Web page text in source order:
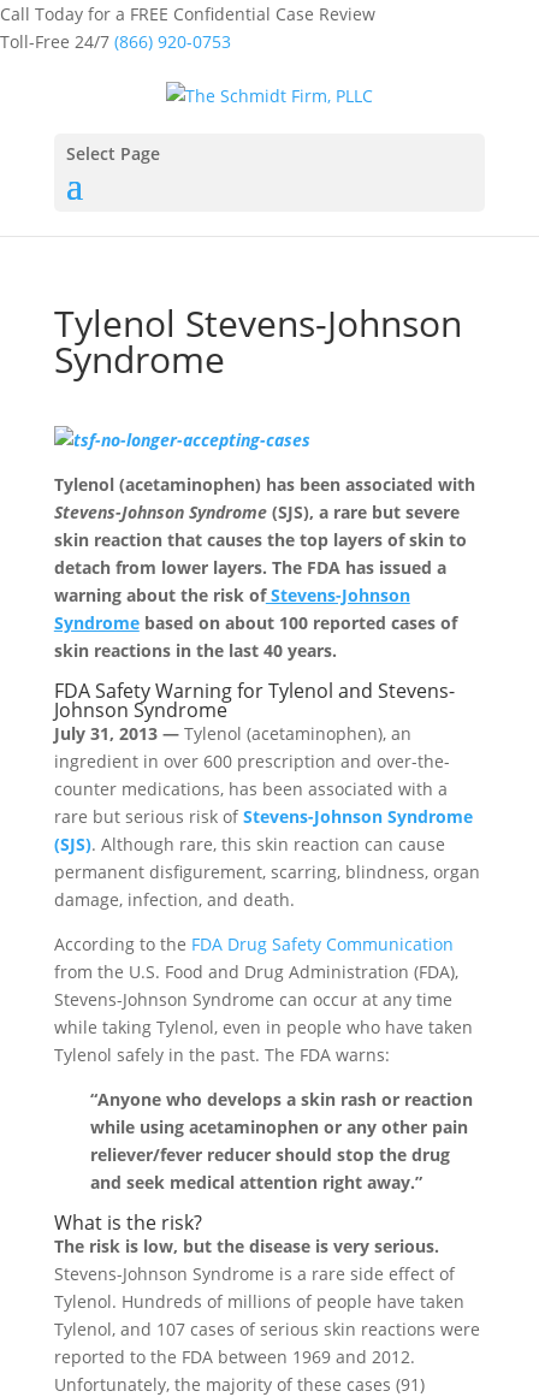
Call Today for a FREE Confidential Case Review
Toll-Free 24/7 (866) 920-0753
Select Page
Tylenol Stevens-Johnson
Syndrome
Tylenol (acetaminophen) has been associated with
Stevens-Johnson Syndrome(SJS), a rare but severe
skin reaction that causes the top layers of skin to
detach from lower layers. The FDA has issued a
warning about the risk ofStevens-Johnson
Syndromebased on about 100 reported cases of
skin reactions in the last 40 years.
FDA Safety Warning for Tylenol and Stevens-
Johnson Syndrome
July 31, 2013 — Tylenol (acetaminophen), an
ingredient in over 600 prescription and over-the-
counter medications, has been associated with a
rare but serious risk ofStevens-Johnson Syndrome
(SJS). Although rare, this skin reaction can cause
permanent disfigurement, scarring, blindness, organ
damage, infection, and death.
According to the FDA Drug Safety Communication
from the U.S. Food and Drug Administration (FDA),
Stevens-Johnson Syndrome can occur at any time
while taking Tylenol, even in people who have taken
Tylenol safely in the past. The FDA warns:
“Anyone who develops a skin rash or reaction
while using acetaminophen or any other pain
reliever/fever reducer should stop the drug
and seek medical attention right away.”
What is the risk?
The risk is low, but the disease is very serious.
Stevens-Johnson Syndrome is a rare side effect of
Tylenol. Hundreds of millions of people have taken
Tylenol, and 107 cases of serious skin reactions were
reported to the FDA between 1969 and 2012.
Unfortunately, the majority of these cases (91)